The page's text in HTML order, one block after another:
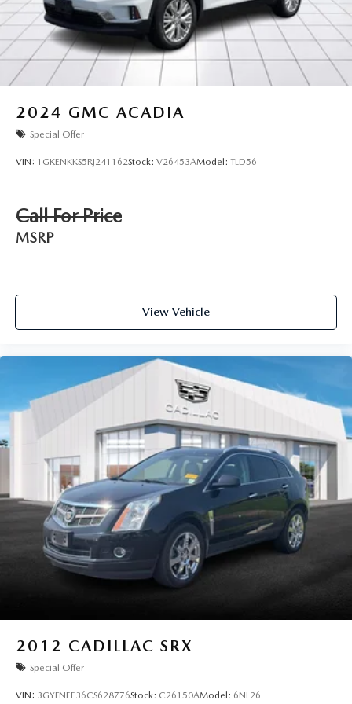
2024 GMC ACADIA
Special Offer
VIN: 1GKENKKS5RJ241162Stock: V26453AModel: TLD56
Call For Price
MSRP
View Vehicle
2012 CADILLAC SRX
Special Offer
VIN: 3GYFNEE36CS628776Stock: C26150AModel: 6NL26